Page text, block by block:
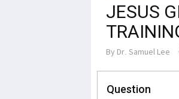
JESUS
By Dr. Samuel Lee
Question